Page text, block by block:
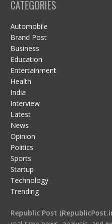
CATEGORIES
Automobile
Brand Post
Business
Education
Entertainment
Health
India
Interview
Latest
News
Opinion
Politics
Sports
Startup
Technology
Trending
Republic Post